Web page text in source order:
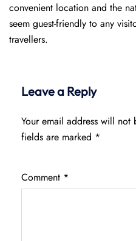
convenient location and the
seem guest-friendly to any
travellers.
Leave a Reply
Your email address will not
fields are marked *
Comment *